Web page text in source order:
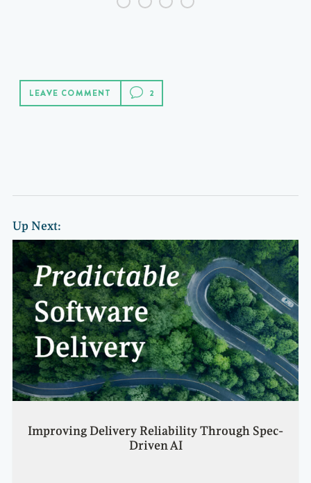
LEAVE COMMENT
Up Next:
Improving Delivery Reliability Through Spec-
Driven AI